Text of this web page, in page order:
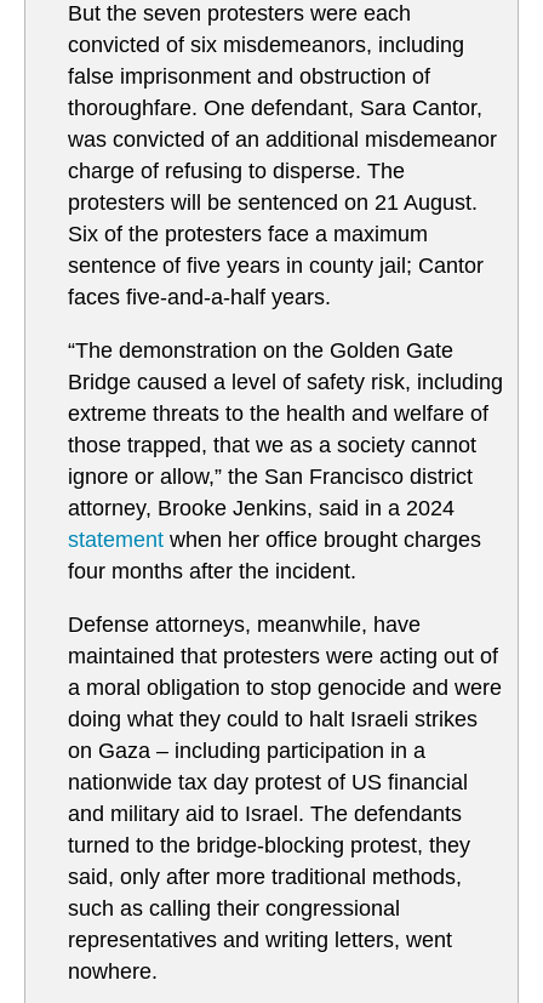
But the seven protesters were each
convicted of six misdemeanors, including
false imprisonment and obstruction of
thoroughfare. One defendant, Sara Cantor,
was convicted of an additional misdemeanor
charge of refusing to disperse. The
protesters will be sentenced on 21 August.
Six of the protesters face a maximum
sentence of five years in county jail; Cantor
faces five-and-a-half years.
“The demonstration on the Golden Gate
Bridge caused a level of safety risk, including
extreme threats to the health and welfare of
those trapped, that we as a society cannot
ignore or allow,” the San Francisco district
attorney, Brooke Jenkins, said in a 2024
statement when her office brought charges
four months after the incident.
Defense attorneys, meanwhile, have
maintained that protesters were acting out of
a moral obligation to stop genocide and were
doing what they could to halt Israeli strikes
on Gaza – including participation in a
nationwide tax day protest of US financial
and military aid to Israel. The defendants
turned to the bridge-blocking protest, they
said, only after more traditional methods,
such as calling their congressional
representatives and writing letters, went
nowhere.